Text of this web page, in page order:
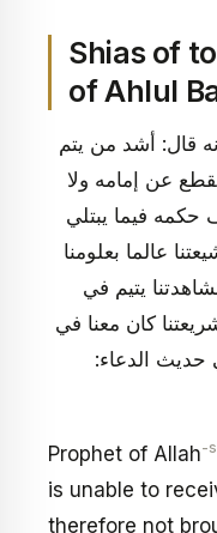
Shias of
of Ahlul
قال: أشد من يتم
عن إمامه ولا
حكمه فيما يبتلي
عالما بعلومنا
يتيم في
كان معنا في
حديث الدعاء:
Prophet of Allah-
is unable to
therefore not